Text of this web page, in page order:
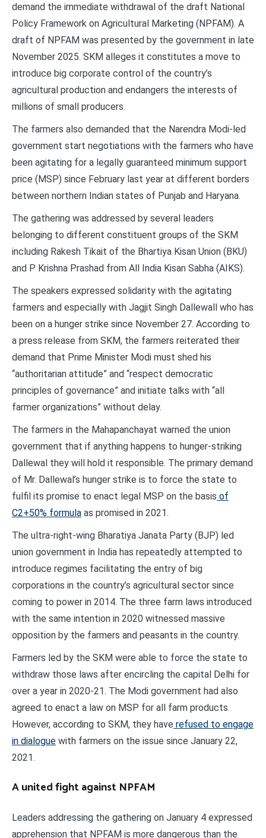
demand the immediate withdrawal of the draft National
Policy Framework on Agricultural Marketing (NPFAM). A
draft of NPFAM was presented by the government in late
November 2025. SKM alleges it constitutes a move to
introduce big corporate control of the country’s
agricultural production and endangers the interests of
millions of small producers.
The farmers also demanded that the Narendra Modi-led
government start negotiations with the farmers who have
been agitating for a legally guaranteed minimum support
price (MSP) since February last year at different borders
between northern Indian states of Punjab and Haryana.
The gathering was addressed by several leaders
belonging to different constituent groups of the SKM
including Rakesh Tikait of the Bhartiya Kisan Union (BKU)
and P Krishna Prashad from All India Kisan Sabha (AIKS).
The speakers expressed solidarity with the agitating
farmers and especially with Jagjit Singh Dallewall who has
been on a hunger strike since November 27. According to
a press release from SKM, the farmers reiterated their
demand that Prime Minister Modi must shed his
“authoritarian attitude” and “respect democratic
principles of governance” and initiate talks with “all
farmer organizations” without delay.
The farmers in the Mahapanchayat warned the union
government that if anything happens to hunger-striking
Dallewal they will hold it responsible. The primary demand
of Mr. Dallewal’s hunger strike is to force the state to
fulfil its promise to enact legal MSP on the basis of
C2+50% formula as promised in 2021.
The ultra-right-wing Bharatiya Janata Party (BJP) led
union government in India has repeatedly attempted to
introduce regimes facilitating the entry of big
corporations in the country’s agricultural sector since
coming to power in 2014. The three farm laws introduced
with the same intention in 2020 witnessed massive
opposition by the farmers and peasants in the country.
Farmers led by the SKM were able to force the state to
withdraw those laws after encircling the capital Delhi for
over a year in 2020-21. The Modi government had also
agreed to enact a law on MSP for all farm products.
However, according to SKM, they have refused to engage
in dialogue with farmers on the issue since January 22,
2021.
A united fight against NPFAM
Leaders addressing the gathering on January 4 expressed
apprehension that NPFAM is more dangerous than the